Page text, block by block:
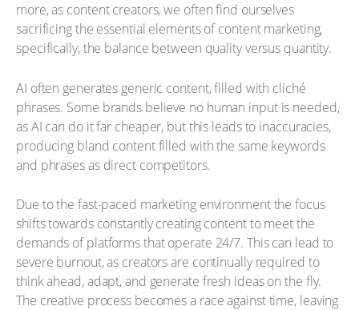
more, as content creators, we often find ourselves
sacrificing the essential elements of content marketing,
specifically, the balance between quality versus quantity.
AI often generates generic content, filled with cliché
phrases. Some brands believe no human input is needed,
as AI can do it far cheaper, but this leads to inaccuracies,
producing bland content filled with the same keywords
and phrases as direct competitors.
Due to the fast-paced marketing environment the focus
shifts towards constantly creating content to meet the
demands of platforms that operate 24/7. This can lead to
severe burnout, as creators are continually required to
think ahead, adapt, and generate fresh ideas on the fly.
The creative process becomes a race against time, leaving